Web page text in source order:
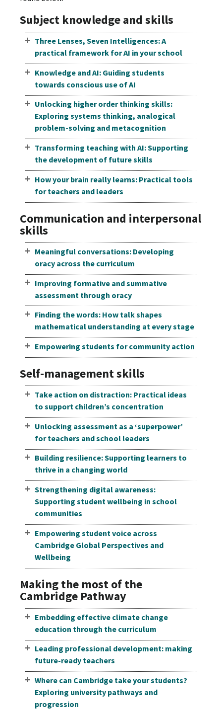
Subject knowledge and skills
Three Lenses, Seven Intelligences: A
practical framework for AI in your school
Knowledge and AI: Guiding students
towards conscious use of AI
Unlocking higher order thinking skills:
Exploring systems thinking, analogical
problem-solving and metacognition
Transforming teaching with AI: Supporting
the development of future skills
How your brain really learns: Practical tools
for teachers and leaders
Communication and interpersonal
skills
Meaningful conversations: Developing
oracy across the curriculum
Improving formative and summative
assessment through oracy
Finding the words: How talk shapes
mathematical understanding at every stage
Empowering students for community action
Self-management skills
Take action on distraction: Practical ideas
to support children’s concentration
Unlocking assessment as a ‘superpower’
for teachers and school leaders
Building resilience: Supporting learners to
thrive in a changing world
Strengthening digital awareness:
Supporting student wellbeing in school
communities
Empowering student voice across
Cambridge Global Perspectives and
Wellbeing
Making the most of the
Cambridge Pathway
Embedding effective climate change
education through the curriculum
Leading professional development: making
future-ready teachers
Where can Cambridge take your students?
Exploring university pathways and
progression